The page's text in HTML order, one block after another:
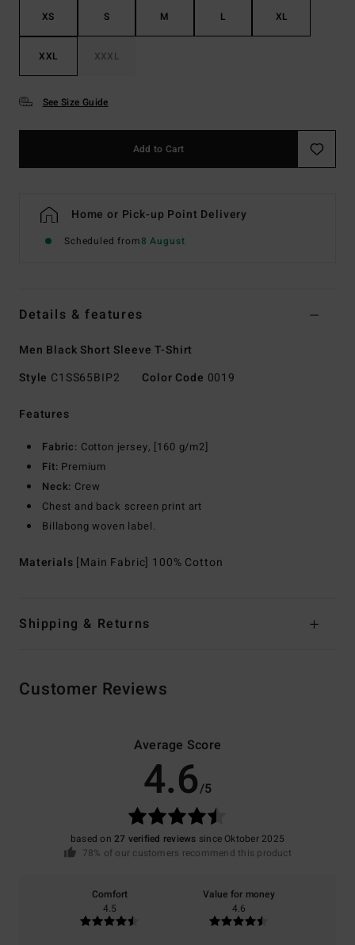
XS S M L XL
XXL XXXL
See Size Guide
Add to Cart
Home or Pick-up Point Delivery
Scheduled from8 August
Details & features
Men Black Short Sleeve T-Shirt
Style C1SS65BIP2 Color Code 0019
Features
Fabric: Cotton jersey, [160 g/m2]
Fit: Premium
Neck: Crew
Chest and back screen print art
Billabong woven label.
Materials [Main Fabric] 100% Cotton
Shipping & Returns
Customer Reviews
Average Score
4.6/5
based on27 verified reviews since Oktober 2025
78% of our customers recommend this product
Comfort
4.5
Value for money
4.6